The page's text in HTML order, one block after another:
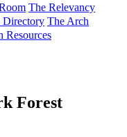
The Relevancy
Directory The Arch
Resources
Forest